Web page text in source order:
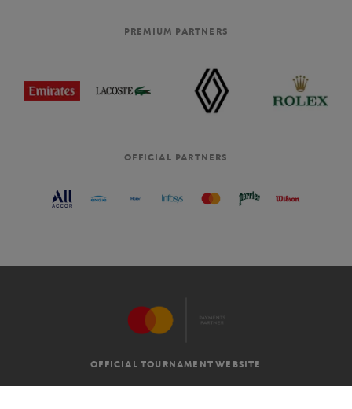
PREMIUM PARTNERS
OFFICIAL PARTNERS
OFFICIAL TOURNAMENT WEBSITE